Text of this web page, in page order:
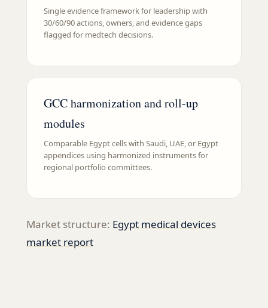
Single evidence framework for leadership with
30/60/90 actions, owners, and evidence gaps
flagged for medtech decisions.
GCC harmonization and roll-up
modules
Comparable Egypt cells with Saudi, UAE, or Egypt
appendices using harmonized instruments for
regional portfolio committees.
Market structure: Egypt medical devices
market report